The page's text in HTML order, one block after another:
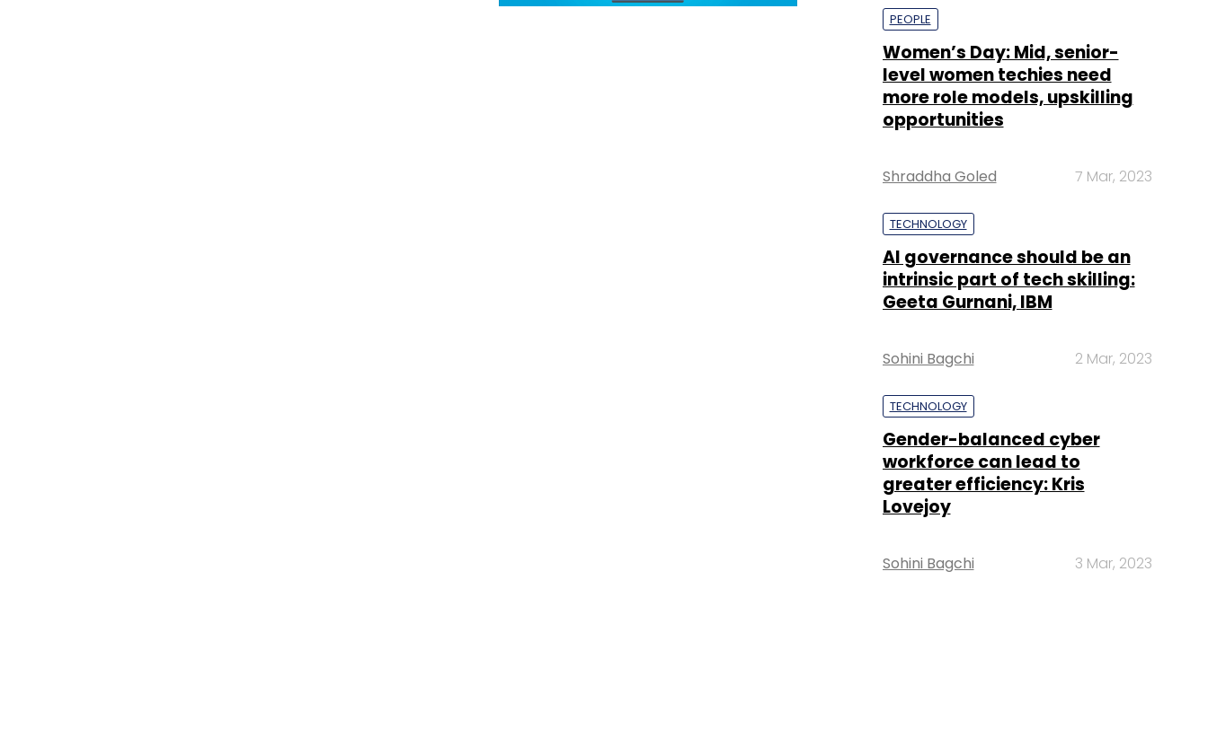
PEOPLE
Women’s Day: Mid, senior-
level women techies need
more role models, upskilling
opportunities
Shraddha Goled 7 Mar, 2023
TECHNOLOGY
AI governance should be an
intrinsic part of tech skilling:
Geeta Gurnani, IBM
Sohini Bagchi 2 Mar, 2023
TECHNOLOGY
Gender-balanced cyber
workforce can lead to
greater efficiency: Kris
Lovejoy
Sohini Bagchi 3 Mar, 2023